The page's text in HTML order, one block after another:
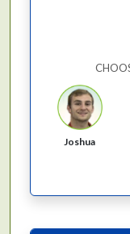
Joshua